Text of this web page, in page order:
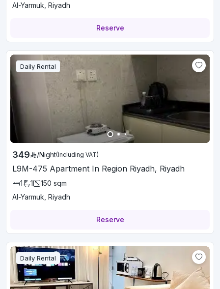
Al-Yarmuk, Riyadh
Reserve
Daily Rental
349 /Night(Including VAT)
L9M-475 Apartment In Region Riyadh, Riyadh
1 1 150 sqm
Al-Yarmuk, Riyadh
Reserve
Daily Rental